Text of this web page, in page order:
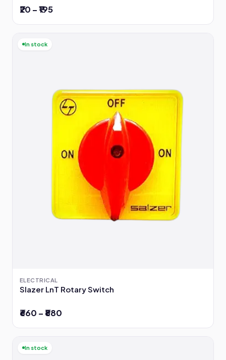
₹20 – ₹195
In stock
ELECTRICAL
Slazer LnT Rotary Switch
₹660 – ₹880
In stock